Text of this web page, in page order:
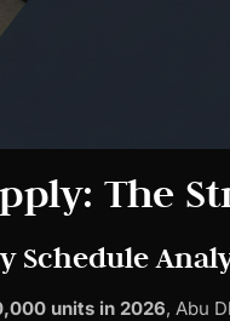
The
Schedule
units in 2026, Abu